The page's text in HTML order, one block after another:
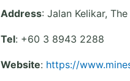
Address: Jalan Kelikar,
Tel: +60 3 8943 2288
Website: https://